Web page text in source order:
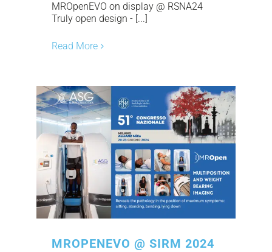
MROpenEVO on display @ RSNA24
Truly open design - [...]
Read More
MROPENEVO @ SIRM 2024